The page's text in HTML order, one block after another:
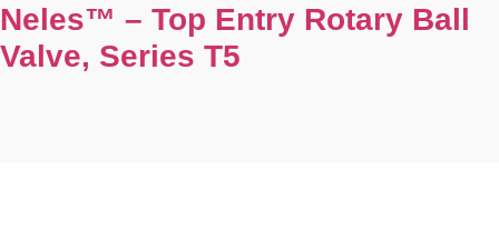
Neles™ – Top Entry Rotary Ball
Valve, Series T5